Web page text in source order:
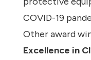
COVID-19
Other award
Excellence in